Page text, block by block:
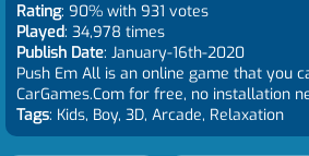
Rating: 90% with 931 votes
Played: 34,978 times
Publish Date: January-16th-2020
Push Em All is an online game that you
CarGames.Com for free, no installation
Tags: Kids, Boy, 3D, Arcade, Relaxation